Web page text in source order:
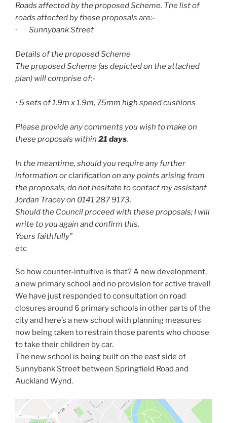
Roads affected by the proposed Scheme. The list of
roads affected by these proposals are:-
· Sunnybank Street
Details of the proposed Scheme
The proposed Scheme (as depicted on the attached
plan) will comprise of:-
• 5 sets of 1.9m x 1.9m, 75mm high speed cushions
Please provide any comments you wish to make on
these proposals within 21 days.
In the meantime, should you require any further
information or clarification on any points arising from
the proposals, do not hesitate to contact my assistant
Jordan Tracey on 0141 287 9173.
Should the Council proceed with these proposals; I will
write to you again and confirm this.
Yours faithfully”
etc
So how counter-intuitive is that? A new development,
a new primary school and no provision for active travel!
We have just responded to consultation on road
closures around 6 primary schools in other parts of the
city and here’s a new school with planning measures
now being taken to restrain those parents who choose
to take their children by car.
The new school is being built on the east side of
Sunnybank Street between Springfield Road and
Auckland Wynd.